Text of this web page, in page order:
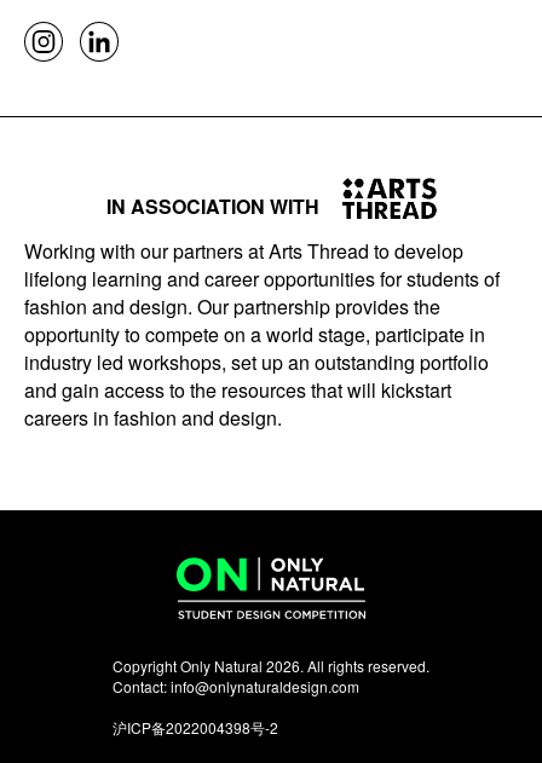
IN ASSOCIATION WITH
Working with our partners at Arts Thread to develop
lifelong learning and career opportunities for students of
fashion and design. Our partnership provides the
opportunity to compete on a world stage, participate in
industry led workshops, set up an outstanding portfolio
and gain access to the resources that will kickstart
careers in fashion and design.
Copyright Only Natural 2026. All rights reserved.
Contact:info@onlynaturaldesign.com
沪ICP备2022004398号-2